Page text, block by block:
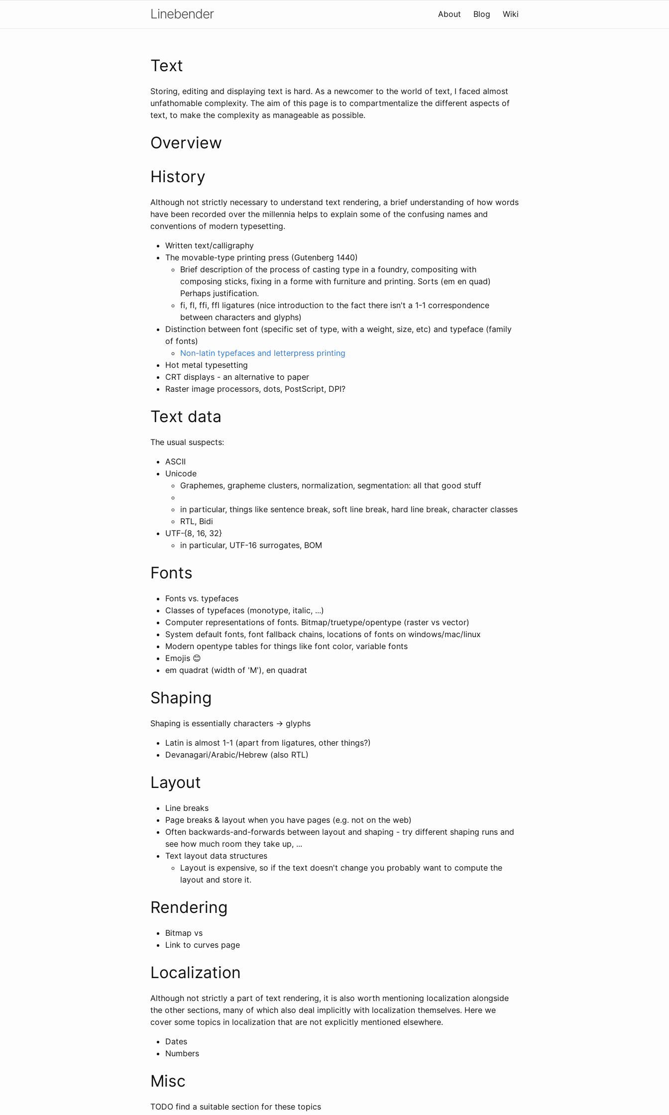
Linebender About Blog Wiki
Text
Storing, editing and displaying text is hard. As a newcomer to the world of text, I faced almost
unfathomable complexity. The aim of this page is to compartmentalize the different aspects of
text, to make the complexity as manageable as possible.
Overview
History
Although not strictly necessary to understand text rendering, a brief understanding of how words
have been recorded over the millennia helps to explain some of the confusing names and
conventions of modern typesetting.
Written text/calligraphy
The movable-type printing press (Gutenberg 1440)
Brief description of the process of casting type in a foundry, compositing with
composing sticks, fixing in a forme with furniture and printing. Sorts (em en quad)
Perhaps justification.
fi, fl, ffi, ffl ligatures (nice introduction to the fact there isn't a 1-1 correspondence
between characters and glyphs)
Distinction between font (specific set of type, with a weight, size, etc) and typeface (family
of fonts)
Non-latin typefaces and letterpress printing
Hot metal typesetting
CRT displays - an alternative to paper
Raster image processors, dots, PostScript, DPI?
Text data
The usual suspects:
ASCII
Unicode
Graphemes, grapheme clusters, normalization, segmentation: all that good stuff
in particular, things like sentence break, soft line break, hard line break, character classes
RTL, Bidi
UTF-{8, 16, 32}
in particular, UTF-16 surrogates, BOM
Fonts
Fonts vs. typefaces
Classes of typefaces (monotype, italic, ...)
Computer representations of fonts. Bitmap/truetype/opentype (raster vs vector)
System default fonts, font fallback chains, locations of fonts on windows/mac/linux
Modern opentype tables for things like font color, variable fonts
Emojis 😊
em quadrat (width of 'M'), en quadrat
Shaping
Shaping is essentially characters -> glyphs
Latin is almost 1-1 (apart from ligatures, other things?)
Devanagari/Arabic/Hebrew (also RTL)
Layout
Line breaks
Page breaks & layout when you have pages (e.g. not on the web)
Often backwards-and-forwards between layout and shaping - try different shaping runs and
see how much room they take up, ...
Text layout data structures
Layout is expensive, so if the text doesn't change you probably want to compute the
layout and store it.
Rendering
Bitmap vs
Link to curves page
Localization
Although not strictly a part of text rendering, it is also worth mentioning localization alongside
the other sections, many of which also deal implicitly with localization themselves. Here we
cover some topics in localization that are not explicitly mentioned elsewhere.
Dates
Numbers
Misc
TODO find a suitable section for these topics